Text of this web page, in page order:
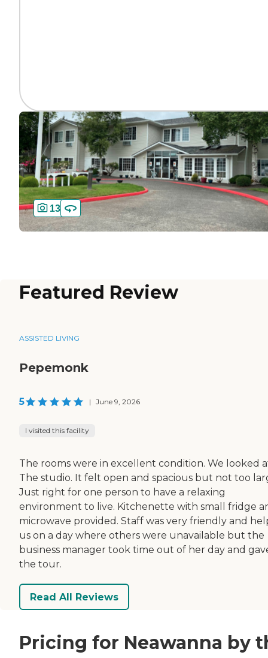
13
Featured Review
ASSISTED LIVING
Pepemonk
5 | June 9, 2026
I visited this facility
The rooms were in excellent condition. We looked
The studio. It felt open and spacious but not too
Just right for one person to have a relaxing
environment to live. Kitchenette with small fridge
microwave provided. Staff was very friendly and
us on a day where others were unavailable but the
business manager took time out of her day and
the tour.
Read All Reviews
Pricing for Neawanna by